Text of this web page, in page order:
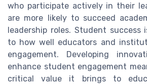
who participate actively in their
are more likely to succeed
leadership roles. Student success
to how well educators and
engagement. Developing
enhance student engagement
critical value it brings to